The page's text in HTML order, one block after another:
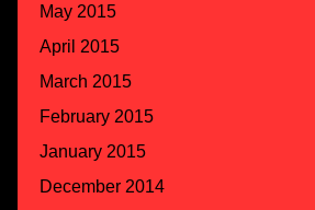
May 2015
April 2015
March 2015
February 2015
January 2015
December 2014